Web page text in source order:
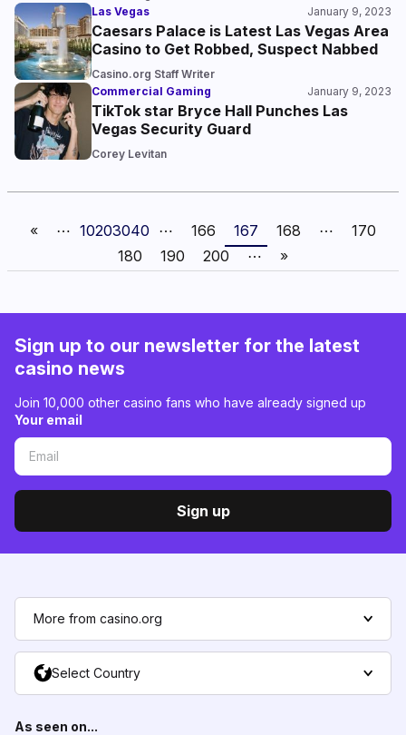
Las Vegas
January 9, 2023
Caesars Palace is Latest Las Vegas Area
Casino to Get Robbed, Suspect Nabbed
Casino.org Staff Writer
Commercial Gaming
January 9, 2023
TikTok star Bryce Hall Punches Las
Vegas Security Guard
Corey Levitan
« ⋯ 10203040 ⋯ 166 167 168 ⋯
170
180
190 200 ⋯ »
Sign up to our newsletter for the latest
casino news
Join 10,000 other casino fans who have already signed up
Your email
Sign up
More from casino.org
Select Country
As seen on...